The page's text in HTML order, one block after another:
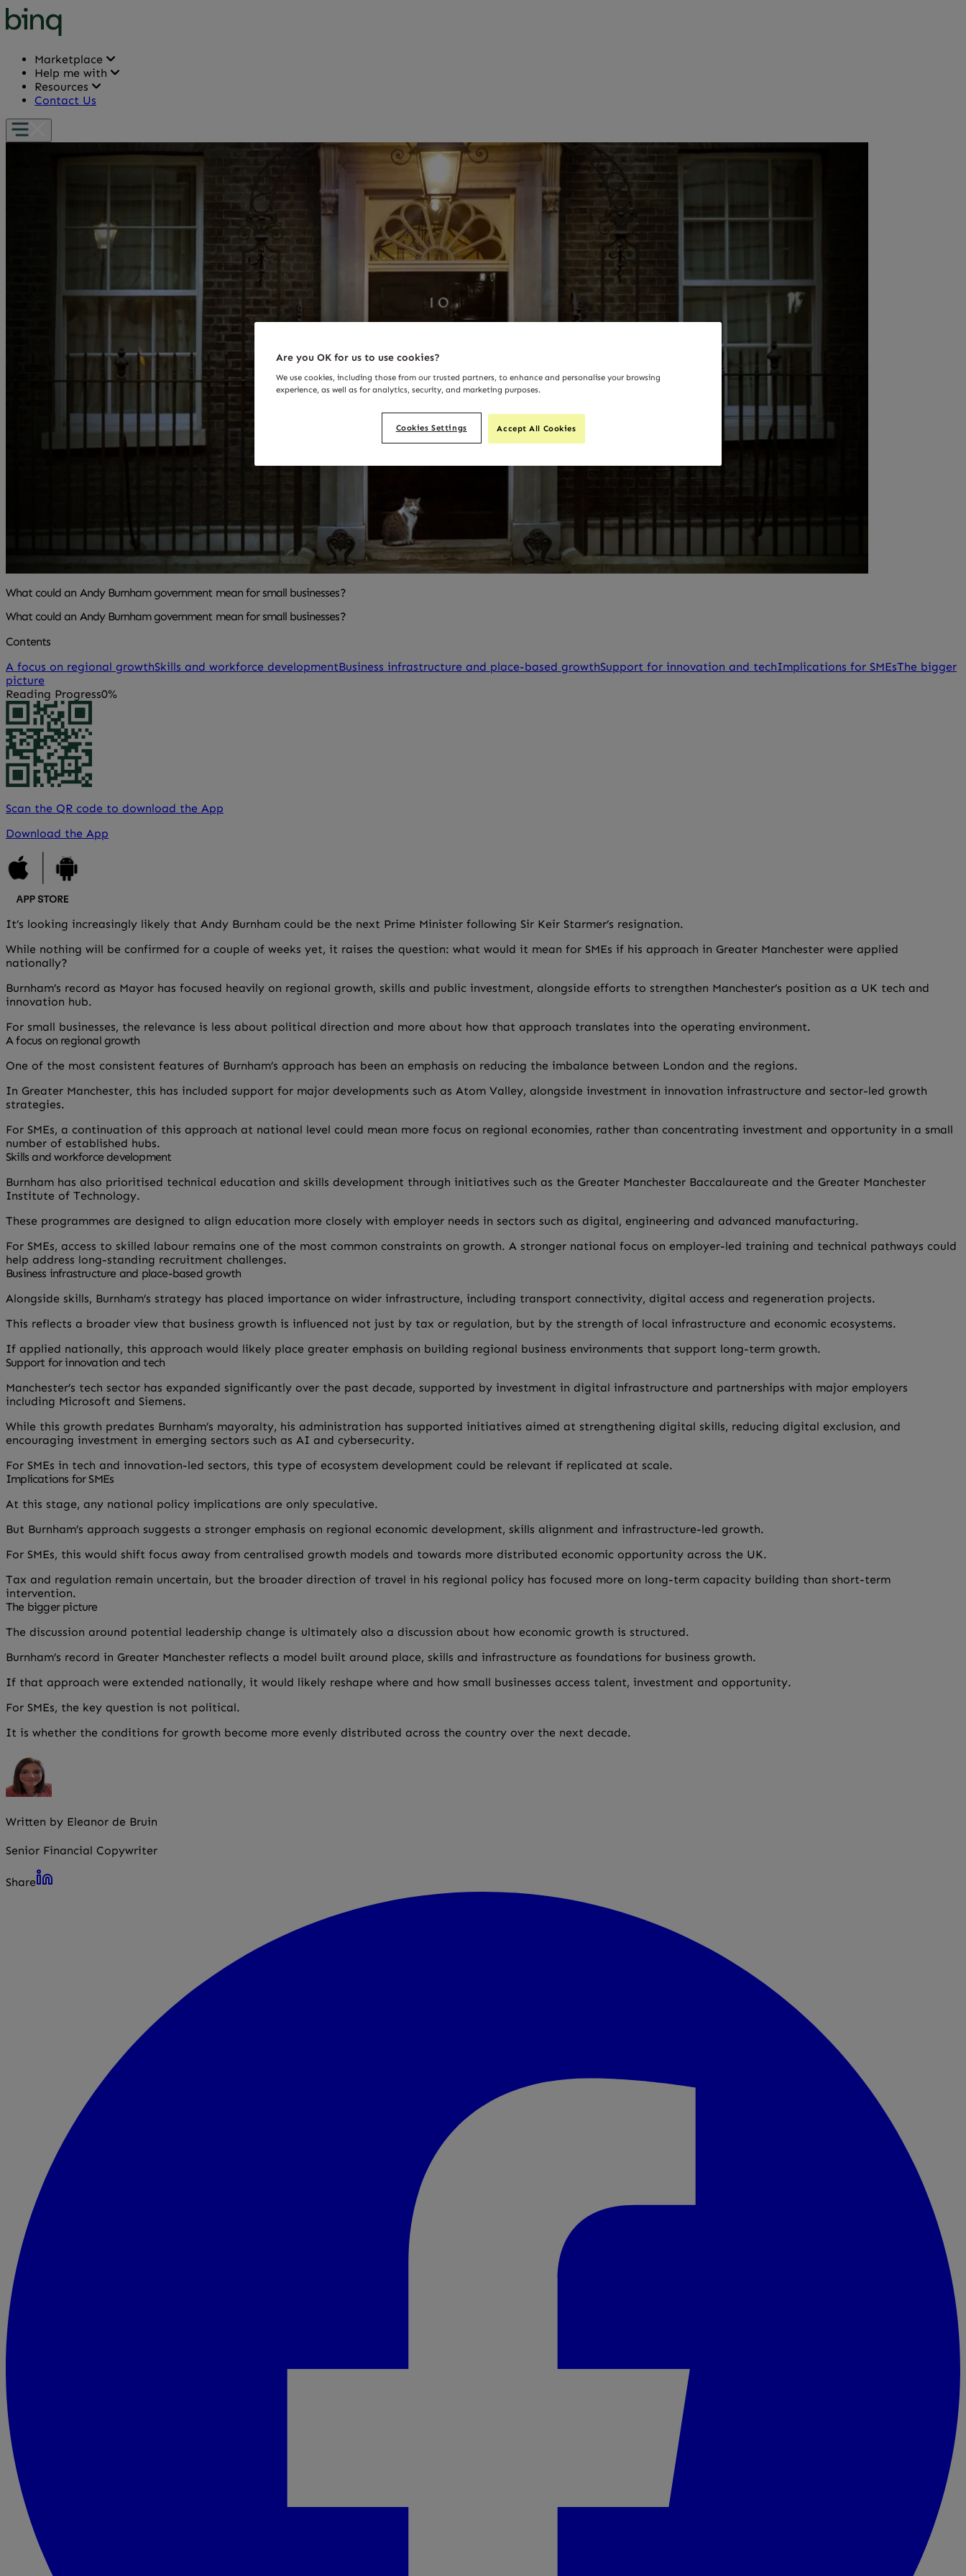
Marketplace
Help me with
Resources
Contact Us
What could an Andy Burnham government mean for small businesses?
What could an Andy Burnham government mean for small businesses?
Contents
A focus on regional growthSkills and workforce developmentBusiness infrastructure and place-based growthSupport for innovation and techImplications for SMEsThe bigger
picture
Reading Progress0%
Scan the QR code to download the App
Download the App
It’s looking increasingly likely that Andy Burnham could be the next Prime Minister following Sir Keir Starmer’s resignation.
While nothing will be confirmed for a couple of weeks yet, it raises the question: what would it mean for SMEs if his approach in Greater Manchester were applied
nationally?
Burnham’s record as Mayor has focused heavily on regional growth, skills and public investment, alongside efforts to strengthen Manchester’s position as a UK tech and
innovation hub.
For small businesses, the relevance is less about political direction and more about how that approach translates into the operating environment.
A focus on regional growth
One of the most consistent features of Burnham’s approach has been an emphasis on reducing the imbalance between London and the regions.
In Greater Manchester, this has included support for major developments such as Atom Valley, alongside investment in innovation infrastructure and sector-led growth
strategies.
For SMEs, a continuation of this approach at national level could mean more focus on regional economies, rather than concentrating investment and opportunity in a small
number of established hubs.
Skills and workforce development
Burnham has also prioritised technical education and skills development through initiatives such as the Greater Manchester Baccalaureate and the Greater Manchester
Institute of Technology.
These programmes are designed to align education more closely with employer needs in sectors such as digital, engineering and advanced manufacturing.
For SMEs, access to skilled labour remains one of the most common constraints on growth. A stronger national focus on employer-led training and technical pathways could
help address long-standing recruitment challenges.
Business infrastructure and place-based growth
Alongside skills, Burnham’s strategy has placed importance on wider infrastructure, including transport connectivity, digital access and regeneration projects.
This reflects a broader view that business growth is influenced not just by tax or regulation, but by the strength of local infrastructure and economic ecosystems.
If applied nationally, this approach would likely place greater emphasis on building regional business environments that support long-term growth.
Support for innovation and tech
Manchester’s tech sector has expanded significantly over the past decade, supported by investment in digital infrastructure and partnerships with major employers
including Microsoft and Siemens.
While this growth predates Burnham’s mayoralty, his administration has supported initiatives aimed at strengthening digital skills, reducing digital exclusion, and
encouraging investment in emerging sectors such as AI and cybersecurity.
For SMEs in tech and innovation-led sectors, this type of ecosystem development could be relevant if replicated at scale.
Implications for SMEs
At this stage, any national policy implications are only speculative.
But Burnham’s approach suggests a stronger emphasis on regional economic development, skills alignment and infrastructure-led growth.
For SMEs, this would shift focus away from centralised growth models and towards more distributed economic opportunity across the UK.
Tax and regulation remain uncertain, but the broader direction of travel in his regional policy has focused more on long-term capacity building than short-term
intervention.
The bigger picture
The discussion around potential leadership change is ultimately also a discussion about how economic growth is structured.
Burnham’s record in Greater Manchester reflects a model built around place, skills and infrastructure as foundations for business growth.
If that approach were extended nationally, it would likely reshape where and how small businesses access talent, investment and opportunity.
For SMEs, the key question is not political.
It is whether the conditions for growth become more evenly distributed across the country over the next decade.
Written by Eleanor de Bruin
Senior Financial Copywriter
Share
Are you OK for us to use cookies?
We use cookies, including those from our trusted partners, to enhance and personalise your browsing
experience, as well as for analytics, security, and marketing purposes.
Cookies Settings Accept All Cookies